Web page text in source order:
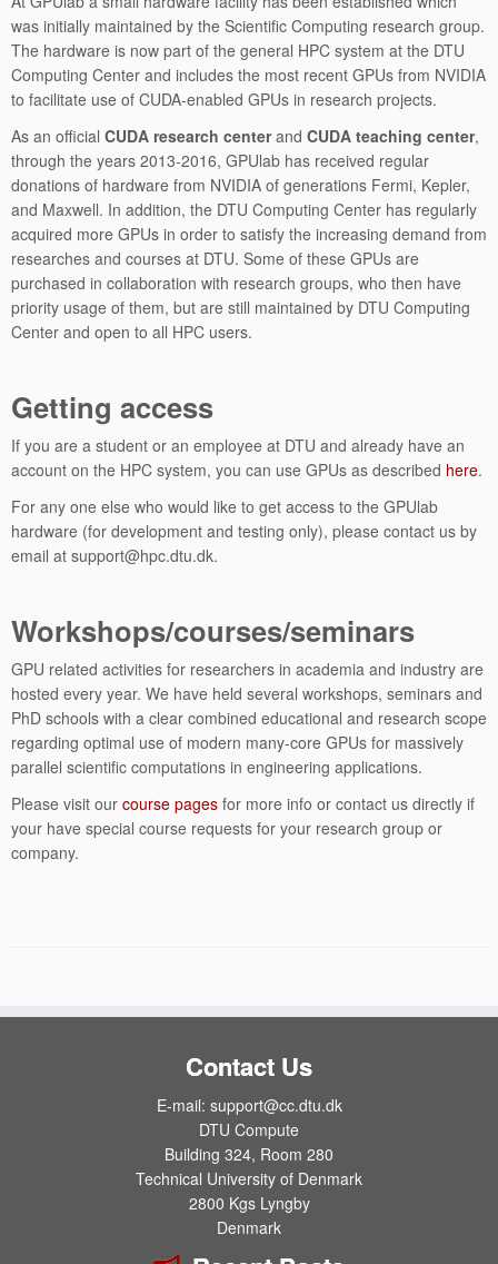
was initially maintained by the Scientific Computing research group.
The hardware is now part of the general HPC system at the DTU
Computing Center and includes the most recent GPUs from NVIDIA
to facilitate use of CUDA-enabled GPUs in research projects.
As an official CUDA research centerand CUDA teaching center,
through the years 2013-2016, GPUlab has received regular
donations of hardware from NVIDIA of generations Fermi, Kepler,
and Maxwell. In addition, the DTU Computing Center has regularly
acquired more GPUs in order to satisfy the increasing demand from
researches and courses at DTU. Some of these GPUs are
purchased in collaboration with research groups, who then have
priority usage of them, but are still maintained by DTU Computing
Center and open to all HPC users.
Getting access
If you are a student or an employee at DTU and already have an
account on the HPC system, you can use GPUs as described here.
For any one else who would like to get access to the GPUlab
hardware (for development and testing only), please contact us by
email at support@hpc.dtu.dk.
Workshops/courses/seminars
GPU related activities for researchers in academia and industry are
hosted every year. We have held several workshops, seminars and
PhD schools with a clear combined educational and research scope
regarding optimal use of modern many-core GPUs for massively
parallel scientific computations in engineering applications.
Please visit our course pages for more info or contact us directly if
your have special course requests for your research group or
company.
Contact Us
E-mail: support@cc.dtu.dk
DTU Compute
Building 324, Room 280
Technical University of Denmark
2800 Kgs Lyngby
Denmark